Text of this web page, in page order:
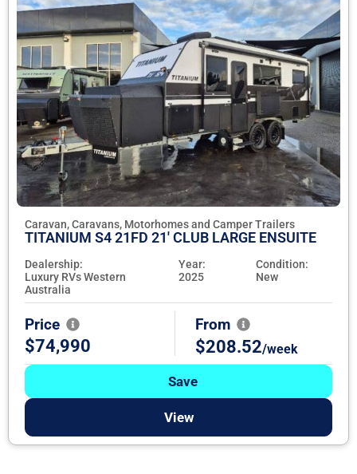
Caravan, Caravans, Motorhomes and Camper Trailers
TITANIUM S4 21FD 21' CLUB LARGE ENSUITE
Dealership:
Luxury RVs Western
Australia
Year:
2025
Condition:
New
Price
$74,990
From
$208.52/week
Save
View